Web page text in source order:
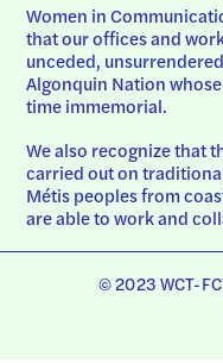
Women in
that our offices and
unceded,
Algonquin Nation
time immemorial.
We also recognize that
carried out on
Métis peoples from
are able to work and
© 2023 WCT-